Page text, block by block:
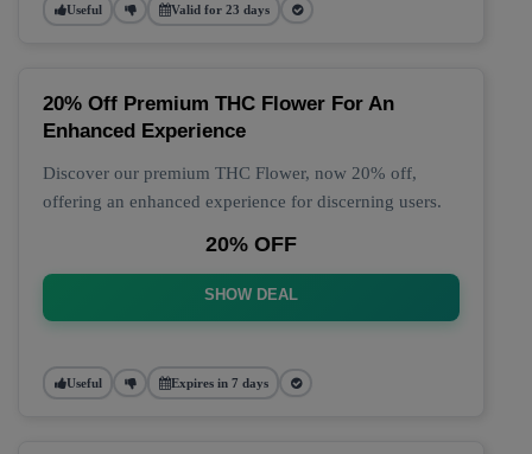
Useful Valid for 23 days
20% Off Premium THC Flower For An
Enhanced Experience
Discover our premium THC Flower, now 20% off,
offering an enhanced experience for discerning users.
20% OFF
SHOW DEAL
Useful Expires in 7 days